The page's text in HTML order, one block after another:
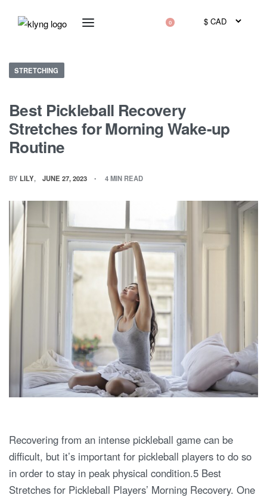
0
STRETCHING
Best Pickleball Recovery
Stretches for Morning Wake-up
Routine
BY LILY JUNE 27, 2023 4 MIN READ
Recovering from an intense pickleball game can be
difficult, but it’s important for pickleball players to do so
in order to stay in peak physical condition.5 Best
Stretches for Pickleball Players’ Morning Recovery. One